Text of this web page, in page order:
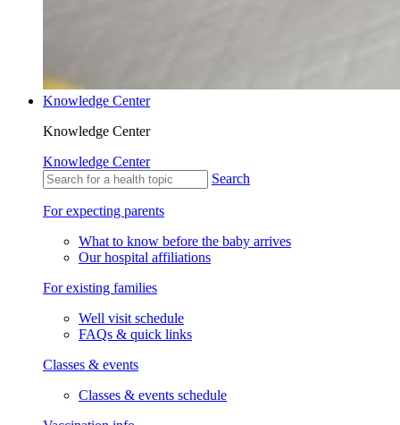
Knowledge Center
Knowledge Center
Knowledge Center
Search
For expecting parents
What to know before the baby arrives
Our hospital affiliations
For existing families
Well visit schedule
FAQs & quick links
Classes & events
Classes & events schedule